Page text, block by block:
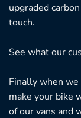
upgraded
touch.
See what our
Finally when
make your bike
of our vans and